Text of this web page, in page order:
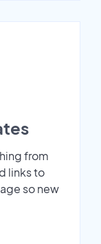
from
links to
so new